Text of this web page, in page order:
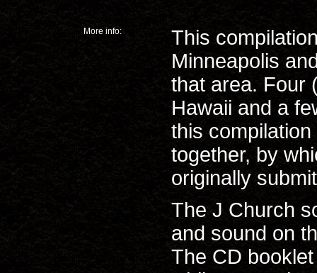
More info:
This
Minneapolis
that area. Four
Hawaii and a
this
together, by
originally
The J Church
and sound on
The CD